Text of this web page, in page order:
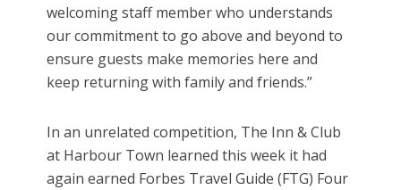
welcoming staff member who understands
our commitment to go above and beyond to
ensure guests make memories here and
keep returning with family and friends.”
In an unrelated competition, The Inn & Club
at Harbour Town learned this week it had
again earned Forbes Travel Guide (FTG) Four